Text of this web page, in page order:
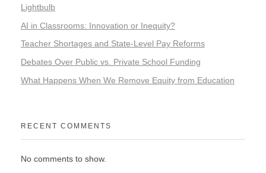
Lightbulb
AI in Classrooms: Innovation or Inequity?
Teacher Shortages and State-Level Pay Reforms
Debates Over Public vs. Private School Funding
What Happens When We Remove Equity from Education
RECENT COMMENTS
No comments to show.